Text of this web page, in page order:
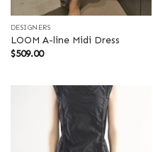
DESIGNERS
LOOM A-line Midi Dress
$509.00